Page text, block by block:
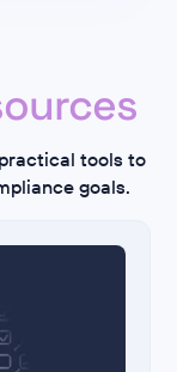
tools to
goals.